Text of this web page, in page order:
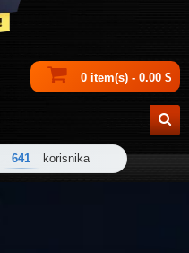
0 item(s) - 0.00 $
641 korisnika